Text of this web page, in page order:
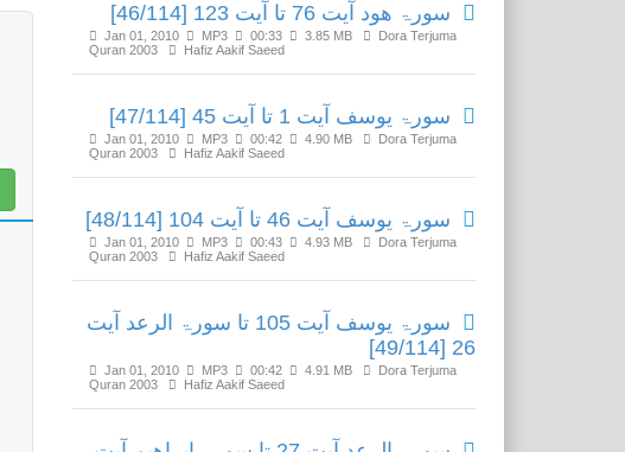
سورۃ ھود آیت 76 تا آیت 123 [46/114]
Jan 01, 2010 MP3 00:33 3.85 MB
Dora Terjuma
Quran 2003
Hafiz Aakif Saeed
سورۃ یوسف آیت 1 تا آیت 45 [47/114]
Jan 01, 2010 MP3 00:42 4.90 MB
Dora Terjuma
Quran 2003
Hafiz Aakif Saeed
سورۃ یوسف آیت 46 تا آیت 104 [48/114]
Jan 01, 2010 MP3 00:43 4.93 MB
Dora Terjuma
Quran 2003
Hafiz Aakif Saeed
سورۃ یوسف آیت 105 تا سورۃ الرعد آیت
26 [49/114]
Jan 01, 2010 MP3 00:42 4.91 MB
Dora Terjuma
Quran 2003
Hafiz Aakif Saeed